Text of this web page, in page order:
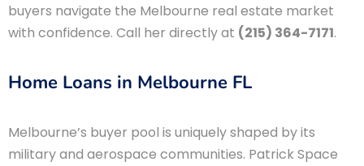
buyers navigate the Melbourne real estate market
with confidence. Call her directly at (215) 364-7171.
Home Loans in Melbourne FL
Melbourne’s buyer pool is uniquely shaped by its
military and aerospace communities. Patrick Space